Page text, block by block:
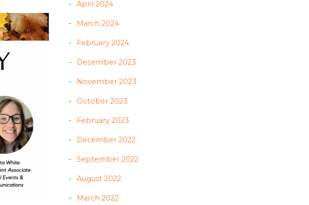
April 2024
March 2024
February 2024
December 2023
November 2023
October 2023
February 2023
December 2022
September 2022
August 2022
March 2022